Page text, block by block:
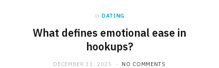
in DATING
What defines emotional ease in
hookups?
DECEMBER 31, 2025 NO COMMENTS